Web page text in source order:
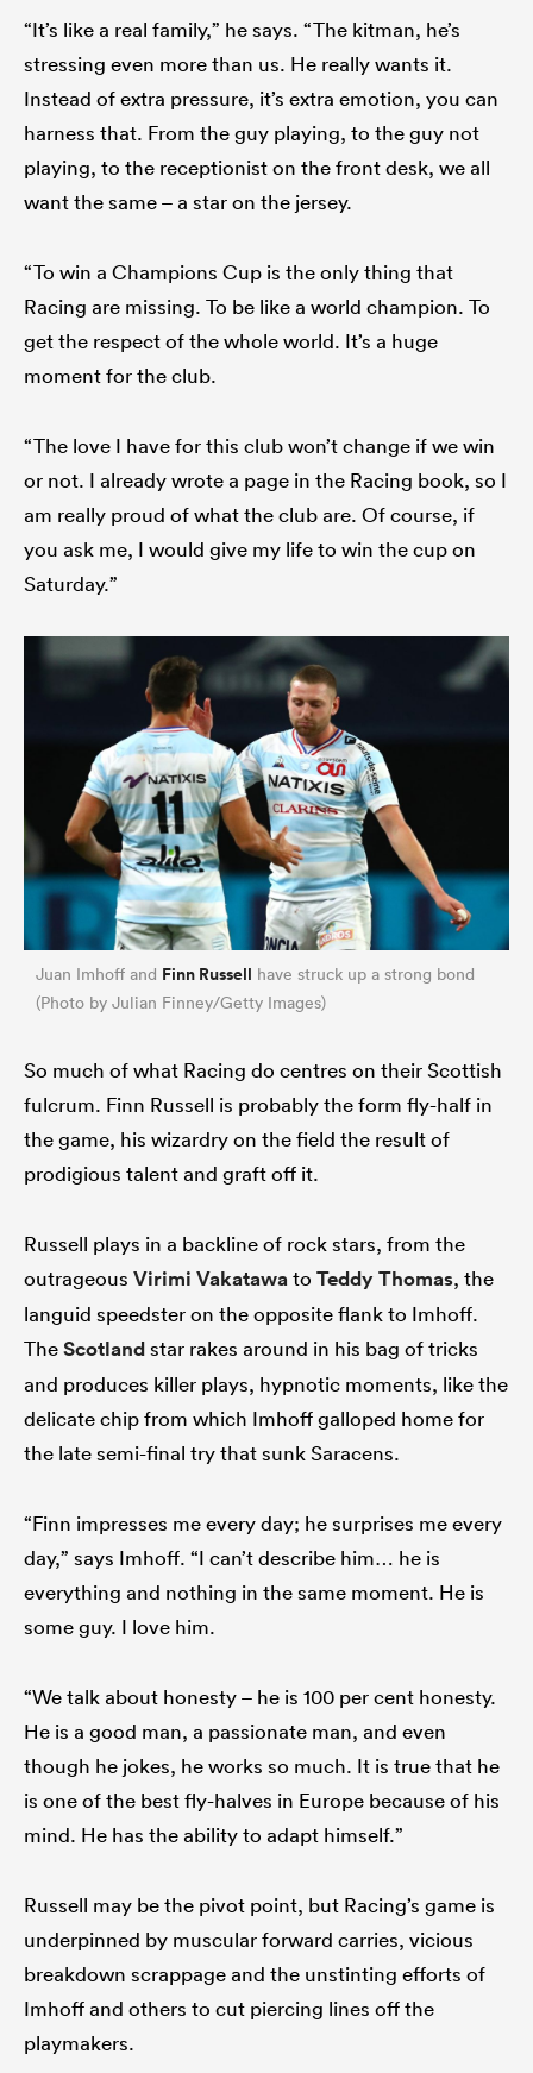
“It’s like a real family,” he says. “The kitman, he’s
stressing even more than us. He really wants it.
Instead of extra pressure, it’s extra emotion, you can
harness that. From the guy playing, to the guy not
playing, to the receptionist on the front desk, we all
want the same – a star on the jersey.
“To win a Champions Cup is the only thing that
Racing are missing. To be like a world champion. To
get the respect of the whole world. It’s a huge
moment for the club.
“The love I have for this club won’t change if we win
or not. I already wrote a page in the Racing book, so I
am really proud of what the club are. Of course, if
you ask me, I would give my life to win the cup on
Saturday.”
Juan Imhoff and Finn Russell have struck up a strong bond
(Photo by Julian Finney/Getty Images)
So much of what Racing do centres on their Scottish
fulcrum. Finn Russell is probably the form fly-half in
the game, his wizardry on the field the result of
prodigious talent and graft off it.
Russell plays in a backline of rock stars, from the
outrageous Virimi Vakatawato Teddy Thomas, the
languid speedster on the opposite flank to Imhoff.
TheScotlandstar rakes around in his bag of tricks
and produces killer plays, hypnotic moments, like the
delicate chip from which Imhoff galloped home for
the late semi-final try that sunk Saracens.
“Finn impresses me every day; he surprises me every
day,” says Imhoff. “I can’t describe him… he is
everything and nothing in the same moment. He is
some guy. I love him.
“We talk about honesty – he is 100 per cent honesty.
He is a good man, a passionate man, and even
though he jokes, he works so much. It is true that he
is one of the best fly-halves in Europe because of his
mind. He has the ability to adapt himself.”
Russell may be the pivot point, but Racing’s game is
underpinned by muscular forward carries, vicious
breakdown scrappage and the unstinting efforts of
Imhoff and others to cut piercing lines off the
playmakers.